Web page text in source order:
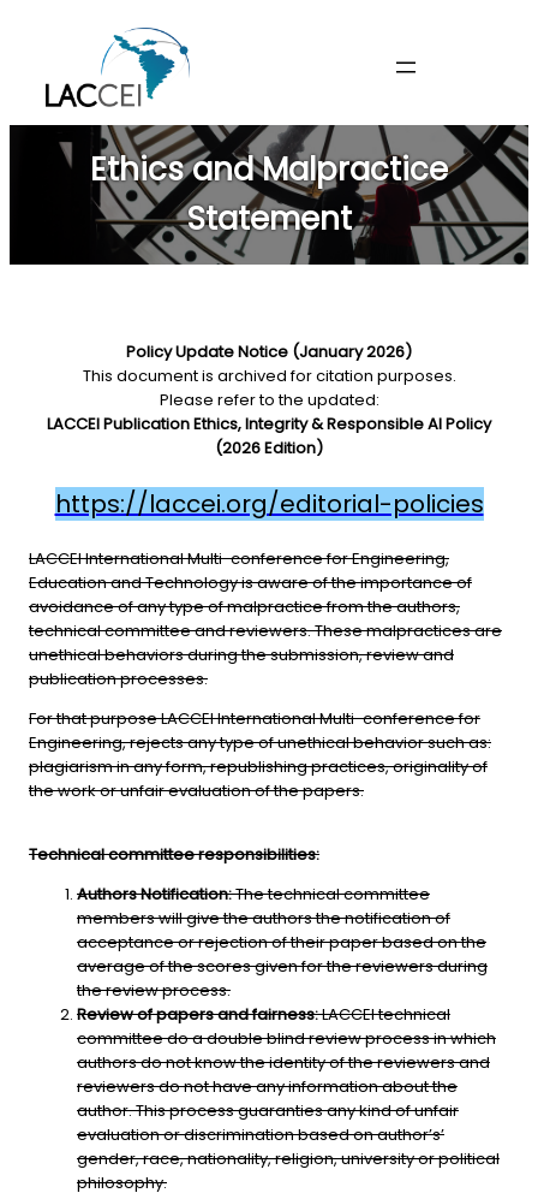
Ethics and Malpractice
Statement
Policy Update Notice (January 2026)
This document is archived for citation purposes.
Please refer to the updated:
LACCEI Publication Ethics, Integrity & Responsible AI Policy
(2026 Edition)
https://laccei.org/editorial-policies
LACCEI International Multi-conference for Engineering,
Education and Technology is aware of the importance of
avoidance of any type of malpractice from the authors,
technical committee and reviewers. These malpractices are
unethical behaviors during the submission, review and
publication processes.
For that purpose LACCEI International Multi-conference for
Engineering, rejects any type of unethical behavior such as:
plagiarism in any form, republishing practices, originality of
the work or unfair evaluation of the papers.
Technical committee responsibilities:
Authors Notification:The technical committee
members will give the authors the notification of
acceptance or rejection of their paper based on the
average of the scores given for the reviewers during
the review process.
Review of papers and fairness:LACCEI technical
committee do a double blind review process in which
authors do not know the identity of the reviewers and
reviewers do not have any information about the
author. This process guaranties any kind of unfair
evaluation or discrimination based on author’s’
gender, race, nationality, religion, university or political
philosophy.